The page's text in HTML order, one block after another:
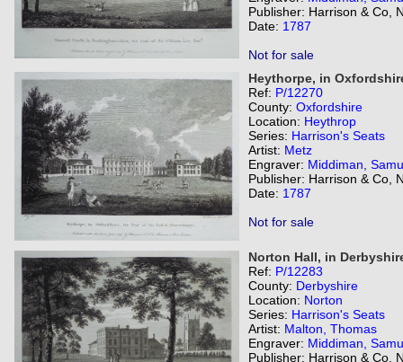
Publisher: Harrison & Co,
Date: 1787
Not for sale
Heythorpe, in
Ref: P/12270
County: Oxfordshire
Location: Heythrop
Series: Harrison's Seats
Artist: Metz
Engraver: Middiman,
Publisher: Harrison & Co,
Date: 1787
Not for sale
Norton Hall, in
Ref: P/12283
County: Derbyshire
Location: Norton
Series: Harrison's Seats
Artist: Malton, Thomas
Engraver: Middiman,
Publisher: Harrison & Co,